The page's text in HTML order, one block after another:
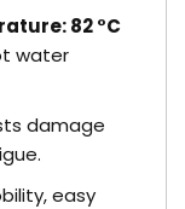
82 °C
water
damage
easy